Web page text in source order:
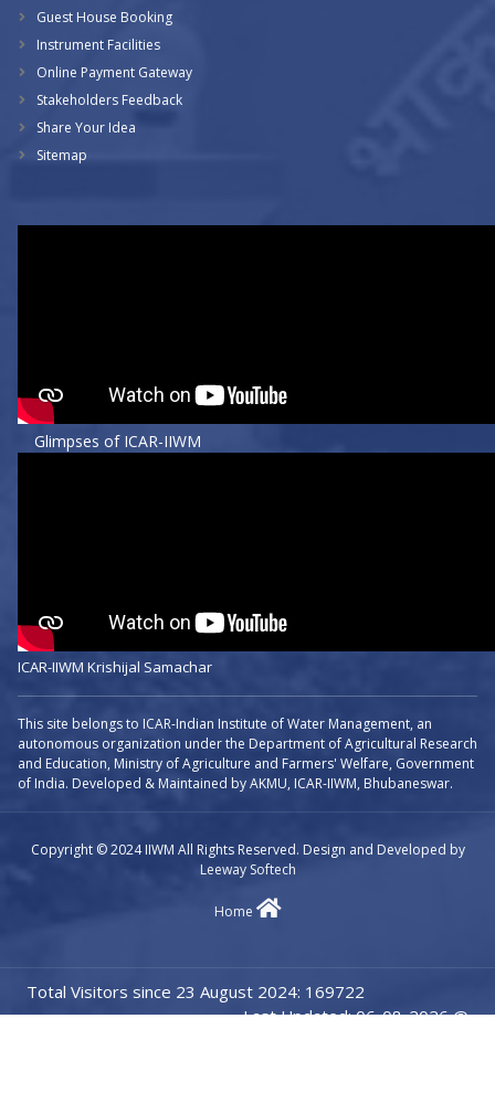
Guest House Booking
Instrument Facilities
Online Payment Gateway
Stakeholders Feedback
Share Your Idea
Sitemap
Glimpses of ICAR-IIWM
ICAR-IIWM Krishijal Samachar
This site belongs to ICAR-Indian Institute of Water Management, an
autonomous organization under the Department of Agricultural Research
and Education, Ministry of Agriculture and Farmers' Welfare, Government
of India. Developed & Maintained by AKMU, ICAR-IIWM, Bhubaneswar.
Copyright © 2024 IIWM All Rights Reserved. Design and Developed by
Leeway Softech
Home
Total Visitors since 23 August 2024: 169722
Last Updated: 06-08-2026 @